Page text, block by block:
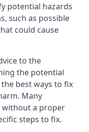
potential hazards
such as possible
could cause
to the
the potential
best ways to fix
Many
without a proper
steps to fix.